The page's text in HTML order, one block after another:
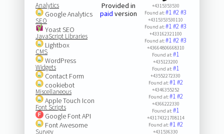
Analytics
Google Analytics
SEO
Yoast SEO
JavaScript Libraries
Lightbox
CMS
WordPress
Widgets
Contact Form
cookiebot
Miscellaneous
Apple Touch Icon
Font Scripts
Google Font API
Font Awesome
Survey
Provided in
paid version
+4315353530
Found at:#1#2#3
+4315353530110
Found at:#1#2#3
+433162321100
Found at:#1#2#3
+43664806668310
Found at:#1
+435123200
Found at:#1
+43552272330
Found at:#1#2
+4346355252
Found at:#1#2
+4366222330
Found at:#1
+43174321708114
Found at:#1#2
+431536330